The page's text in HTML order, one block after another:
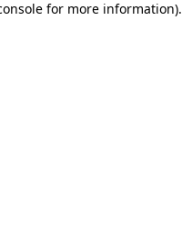
for more information).